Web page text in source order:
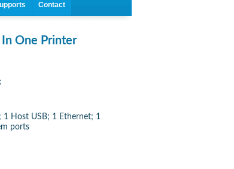
Contact
One Printer
1 Host USB; 1 Ethernet; 1
ports